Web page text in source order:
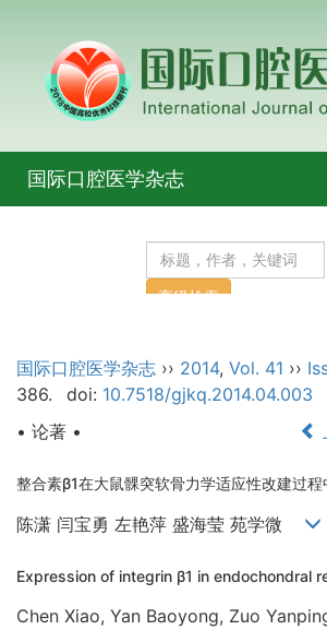
国际口腔医学杂志
国际口腔医学杂志 ›› 2014, Vol. 41 ››
386.
doi: 10.7518/gjkq.2014.04.003
• 论著 •
整合素β1在大鼠髁突软骨力学适应性改建过程
陈潇 闫宝勇 左艳萍 盛海莹 苑学微
Expression of integrin β1 in endochondral
Chen Xiao, Yan Baoyong, Zuo